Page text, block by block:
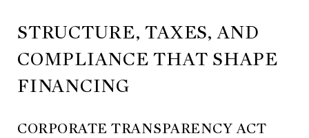
STRUCTURE, TAXES, AND
COMPLIANCE THAT SHAPE
FINANCING
CORPORATE TRANSPARENCY ACT